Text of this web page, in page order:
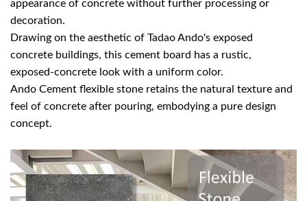
appearance of concrete without further processing or
decoration.
Drawing on the aesthetic of Tadao Ando's exposed
concrete buildings, this cement board has a rustic,
exposed-concrete look with a uniform color.
Ando Cement flexible stone retains the natural texture and
feel of concrete after pouring, embodying a pure design
concept.